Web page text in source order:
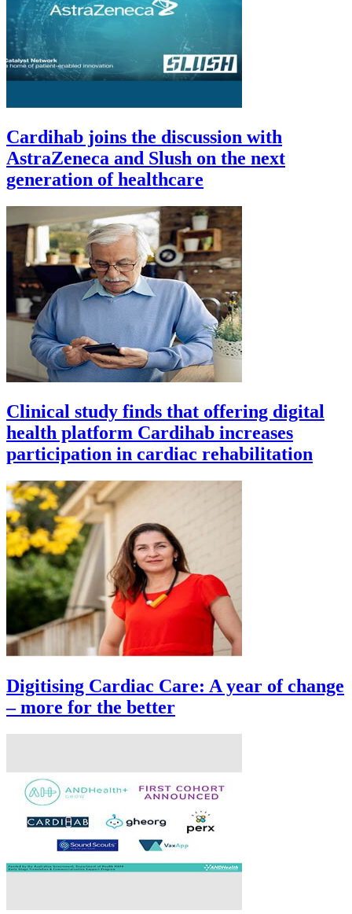
Cardihab joins the discussion with
AstraZeneca and Slush on the next
generation of healthcare
Clinical study finds that offering digital
health platform Cardihab increases
participation in cardiac rehabilitation
Digitising Cardiac Care: A year of change
– more for the better